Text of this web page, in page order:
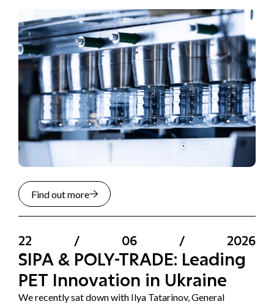
Find out more
22 / 06 / 2026
SIPA & POLY-TRADE: Leading
PET Innovation in Ukraine
We recently sat down with Ilya Tatarinov, General